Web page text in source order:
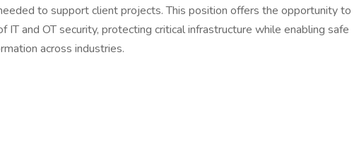
to support client projects. This position offers the opportunity to
IT and OT security, protecting critical infrastructure while enabling safe
across industries.